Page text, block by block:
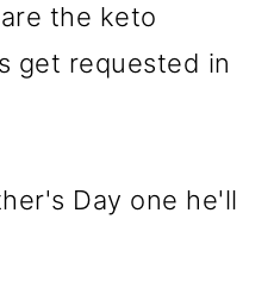
the keto
get requested in
Day one he'll